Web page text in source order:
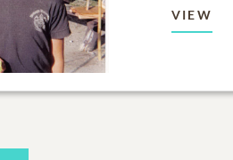
VIEW